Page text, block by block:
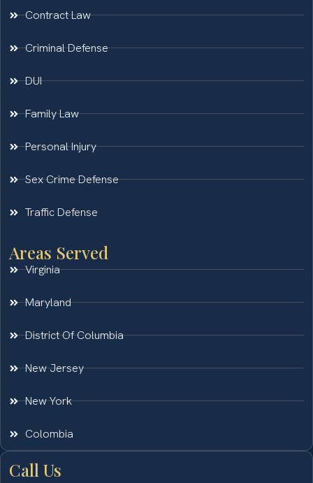
Contract Law
Criminal Defense
DUI
Family Law
Personal Injury
Sex Crime Defense
Traffic Defense
Areas Served
Virginia
Maryland
District Of Columbia
New Jersey
New York
Colombia
Call Us